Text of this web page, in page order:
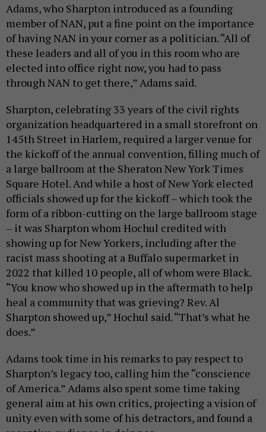
Adams, who Sharpton introduced as a founding
member of NAN, put a fine point on the importance
of having NAN in your corner as a politician. “All of
these leaders and all of you in this room who are
elected into office right now, you had to pass
through NAN to get there,” Adams said.
Sharpton, celebrating 33 years of the civil rights
organization headquartered in a small storefront on
145th Street in Harlem, required a larger venue for
the kickoff of the annual convention, filling much of
a large ballroom at the Sheraton New York Times
Square Hotel. And while a host of New York elected
officials showed up for the kickoff – which took the
form of a ribbon-cutting on the large ballroom stage
– it was Sharpton whom Hochul credited with
showing up for New Yorkers, including after the
racist mass shooting at a Buffalo supermarket in
2022 that killed 10 people, all of whom were Black.
“You know who showed up in the aftermath to help
heal a community that was grieving? Rev. Al
Sharpton showed up,” Hochul said. “That’s what he
does.”
Adams took time in his remarks to pay respect to
Sharpton’s legacy too, calling him the “conscience
of America.” Adams also spent some time taking
general aim at his own critics, projecting a vision of
unity even with some of his detractors, and found a